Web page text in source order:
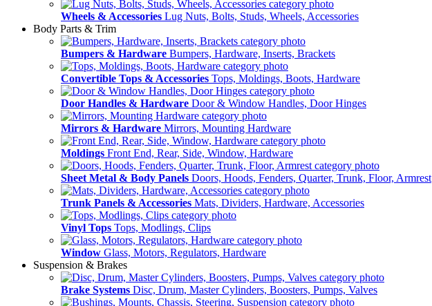
Wheels & Accessories Lug Nuts, Bolts, Studs, Wheels, Accessories
Body Parts & Trim
Bumpers & Hardware Bumpers, Hardware, Inserts, Brackets
Convertible Tops & Accessories Tops, Moldings, Boots, Hardware
Door Handles & Hardware Door & Window Handles, Door Hinges
Mirrors & Hardware Mirrors, Mounting Hardware
Moldings Front End, Rear, Side, Window, Hardware
Sheet Metal & Body Panels Doors, Hoods, Fenders, Quarter, Trunk, Floor, Armrest
Trunk Panels & Accessories Mats, Dividers, Hardware, Accessories
Vinyl Tops Tops, Modlings, Clips
Window Glass, Motors, Regulators, Hardware
Suspension & Brakes
Brake Systems Disc, Drum, Master Cylinders, Boosters, Pumps, Valves